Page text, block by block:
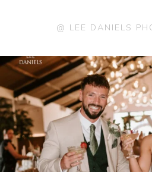
@ LEE DANIELS